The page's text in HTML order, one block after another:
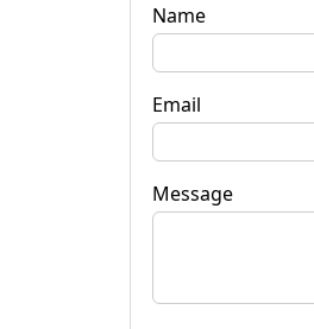
Name
Email
Message